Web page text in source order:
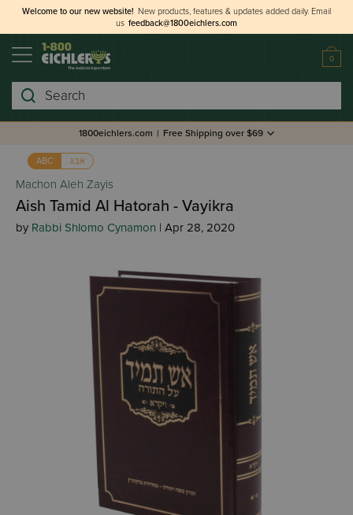
Welcome to our new website! New products, features & updates added daily. Email
us feedback@1800eichlers.com
0
Search
1800eichlers.com | Free Shipping over $69
ABC אבג
Machon Aleh Zayis
Aish Tamid Al Hatorah - Vayikra
by Rabbi Shlomo Cynamon | Apr 28, 2020